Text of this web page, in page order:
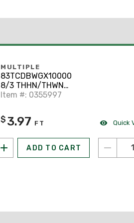
MULTIPLE
83TCDBWGX10000
8/3 THHN/THWN
Unshielded Tray Cable.
Item #: 0355997
$ 3.97 FT
ADD TO CART
Quick